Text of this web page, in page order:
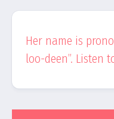
Her name is
loo-deen”. Listen